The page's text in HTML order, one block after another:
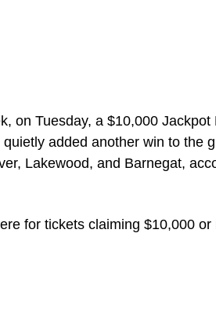
on Tuesday, a $10,000
added another win to the
Lakewood, and Barnegat,
for tickets claiming $10,000